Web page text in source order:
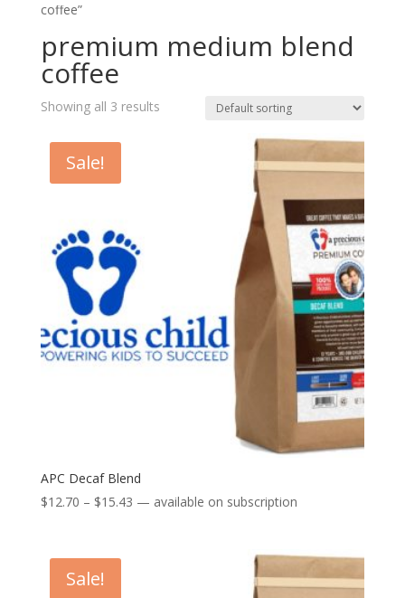
coffee”
premium medium blend
coffee
Showing all 3 results
Sale!
APC Decaf Blend
$12.70 – $15.43Price
— available on subscription
Sale!